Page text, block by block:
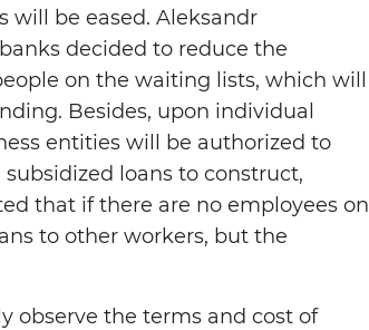
will be eased. Aleksandr
decided to reduce the
on the waiting lists, which will
Besides, upon individual
entities will be authorized to
loans to construct,
that if there are no employees on
to other workers, but the
observe the terms and cost of